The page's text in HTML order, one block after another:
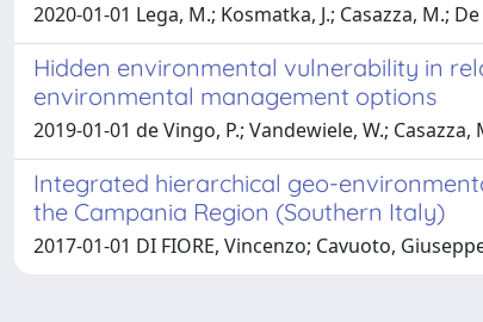
2020-01-01 Lega, M.; Kosmatka, J.; Casazza, M.;
Hidden environmental vulnerability in
environmental management options
2019-01-01 de Vingo, P.; Vandewiele, W.; Casazza,
Integrated hierarchical geo-
the Campania Region (Southern Italy)
2017-01-01 DI FIORE, Vincenzo; Cavuoto,